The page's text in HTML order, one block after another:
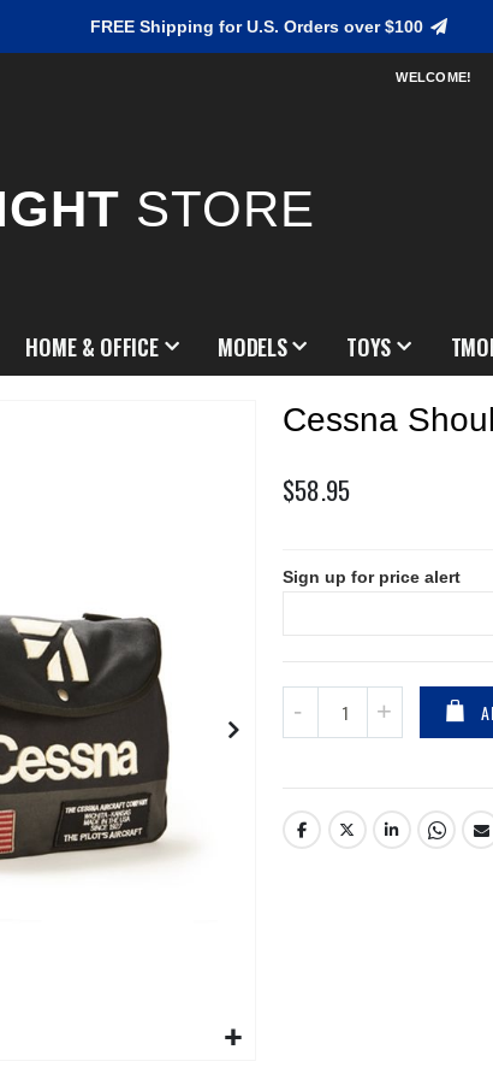
FREE Shipping for U.S. Orders over $100
WELCOME!
STORE
HOME & OFFICE MODELS TOYS
Cessna
$58.95
Sign up for price alert